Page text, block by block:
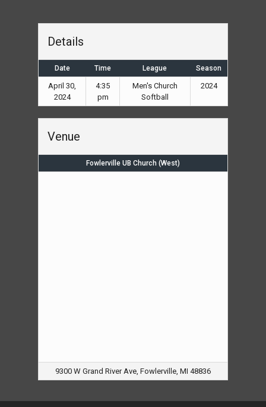
Details
Date Time League Season
April 30,
2024
4:35
pm
Men's Church
Softball
2024
Venue
Fowlerville UB Church (West)
9300 W Grand River Ave, Fowlerville, MI 48836